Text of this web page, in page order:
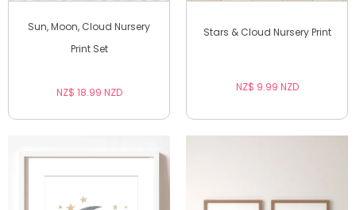
Sun, Moon, Cloud Nursery
Print Set
NZ$ 18.99 NZD
Stars & Cloud Nursery Print
NZ$ 9.99 NZD